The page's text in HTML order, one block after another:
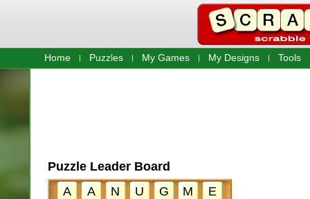
Home Puzzles My Games My Designs Tools
Puzzle Leader Board
A
A N U G M E